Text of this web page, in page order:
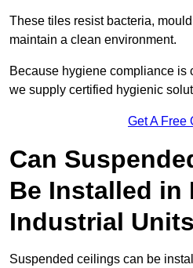
These tiles resist bacteria,
maintain a clean environment.
Because hygiene compliance is
we supply certified hygienic
Get A Free
Can
Be Installed in
Industrial
Suspended ceilings can be